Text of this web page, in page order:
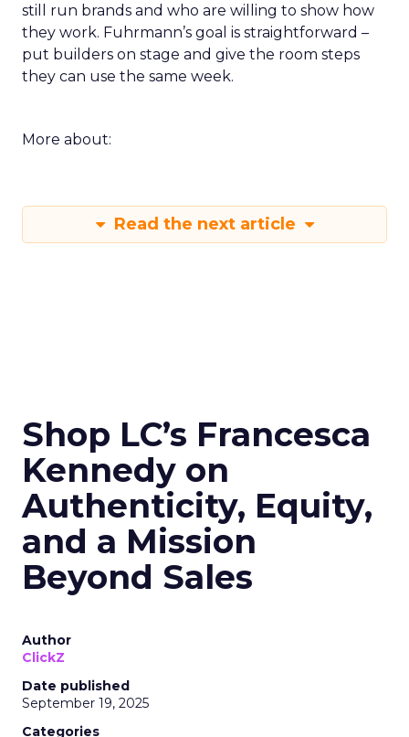
still run brands and who are willing to show how
they work. Fuhrmann’s goal is straightforward –
put builders on stage and give the room steps
they can use the same week.
More about:
Read the next article
Shop LC’s Francesca
Kennedy on
Authenticity, Equity,
and a Mission
Beyond Sales
Author
ClickZ
Date published
September 19, 2025
Categories